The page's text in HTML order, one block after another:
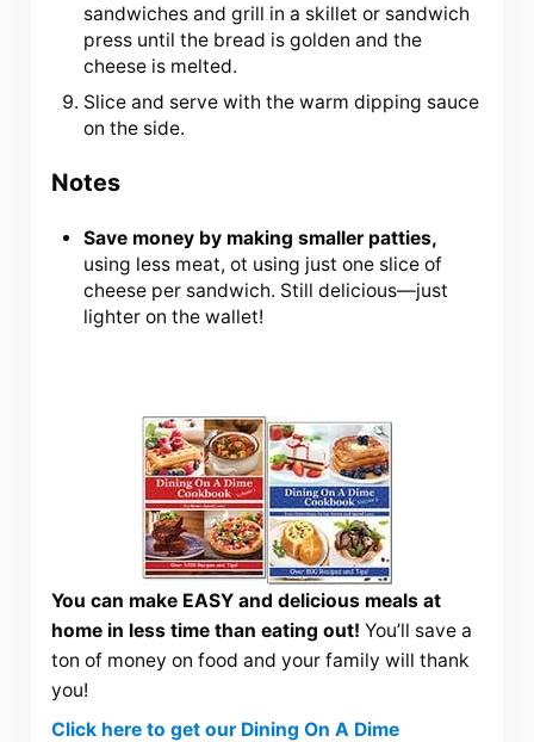
sandwiches and grill in a skillet or sandwich
press until the bread is golden and the
cheese is melted.
Slice and serve with the warm dipping sauce
on the side.
Notes
Save money by making smaller patties,
using less meat, ot using just one slice of
cheese per sandwich. Still delicious—just
lighter on the wallet!
You can make EASY and delicious meals at
home in less time than eating out! You’ll save a
ton of money on food and your family will thank
you!
Click here to get our Dining On A Dime